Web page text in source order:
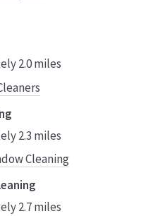
2.0 miles
2.3 miles
Cleaning
2.7 miles